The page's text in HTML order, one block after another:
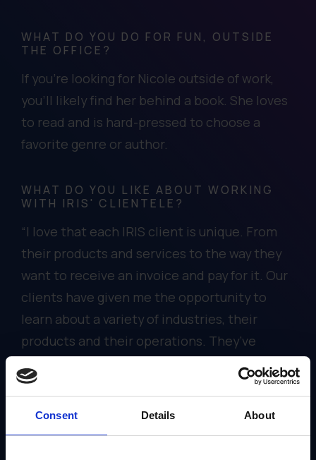
Consent Details About
WHAT DO YOU DO FOR FUN, OUTSIDE
THE OFFICE?
If you’re looking for Nicole outside of work,
you’ll likely find her behind a book. She loves
to read and is hard-pressed to choose a
favorite genre or author.
WHAT DO YOU LIKE ABOUT WORKING
WITH IRIS' CLIENTELE?
“I love that each IRIS client is unique. From
their products and services to the way they
want to receive an invoice and pay for it. Our
clients have given me the opportunity to
learn about a variety of industries, their
products and their operations. They’ve
IRIS can partner with them to meet their